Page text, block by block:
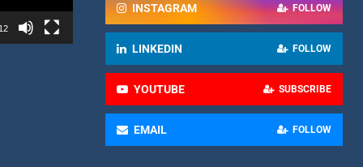
INSTAGRAM FOLLOW
LINKEDIN FOLLOW
YOUTUBE SUBSCRIBE
EMAIL FOLLOW